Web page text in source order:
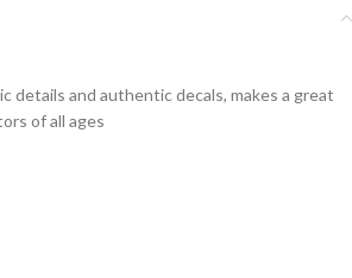
details and authentic decals, makes a great
rs of all ages